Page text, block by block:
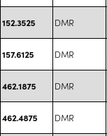
152.3525 DMR
157.6125 DMR
462.1875 DMR
462.4875 DMR